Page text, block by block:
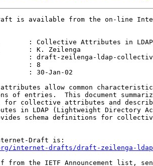
is available from the on-line
allow common
of entries.  This document
for collective attributes and
in LDAP (Lightweight Directory
schema definitions for
internet-drafts/draft-zeilenga-
from the IETF Announcement list,